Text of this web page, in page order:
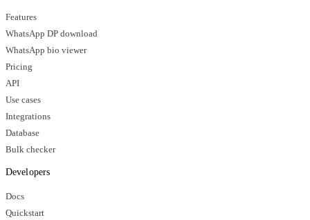
Features
WhatsApp DP download
WhatsApp bio viewer
Pricing
API
Use cases
Integrations
Database
Bulk checker
Developers
Docs
Quickstart